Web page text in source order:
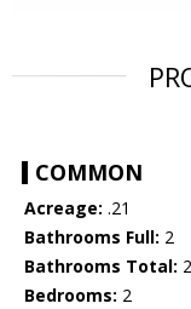
COMMON
Acreage: .21
Bathrooms Full: 2
Bathrooms Total: 2
Bedrooms: 2